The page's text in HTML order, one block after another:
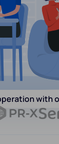
with